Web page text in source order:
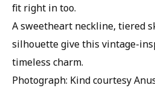
fit right in too.
A sweetheart neckline, tiered
silhouette give this vintage-
timeless charm.
Photograph: Kind courtesy